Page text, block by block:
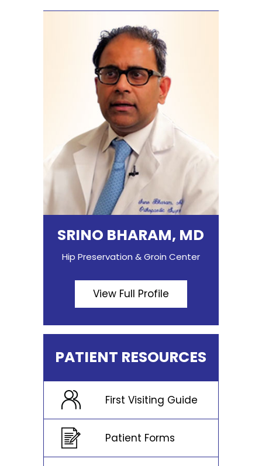
SRINO BHARAM, MD
Hip Preservation & Groin Center
View Full Profile
PATIENT RESOURCES
First Visiting Guide
Patient Forms